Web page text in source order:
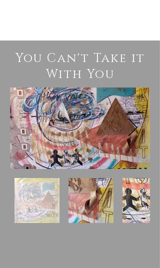
You Can't Take it
With You